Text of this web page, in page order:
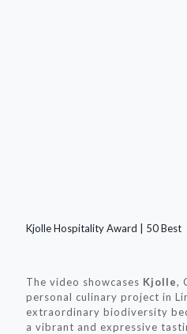
Kjolle Hospitality Award | 50 Best
The video showcases Kjolle,
personal culinary project in
extraordinary biodiversity
a vibrant and expressive